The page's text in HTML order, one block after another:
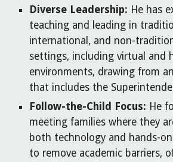
Diverse Leadership: He has
teaching and leading in
international, and non-
settings, including virtual and
environments, drawing from
that includes the
Follow-the-Child Focus: He
meeting families where they
both technology and hands-
to remove academic barriers,